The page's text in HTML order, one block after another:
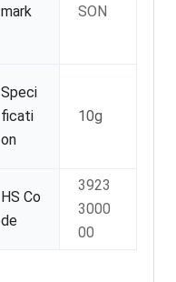
mark
SON
Speci
ficati
on
10g
HS Co
de
3923
3000
00